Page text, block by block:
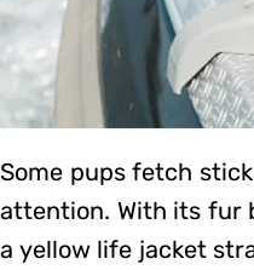
Some pups fetch
attention. With its fur
a yellow life jacket